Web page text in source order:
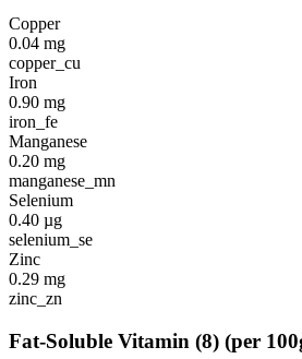
Copper
0.04 mg
copper_cu
Iron
0.90 mg
iron_fe
Manganese
0.20 mg
manganese_mn
Selenium
0.40 µg
selenium_se
Zinc
0.29 mg
zinc_zn
Fat-Soluble Vitamin (8) (per